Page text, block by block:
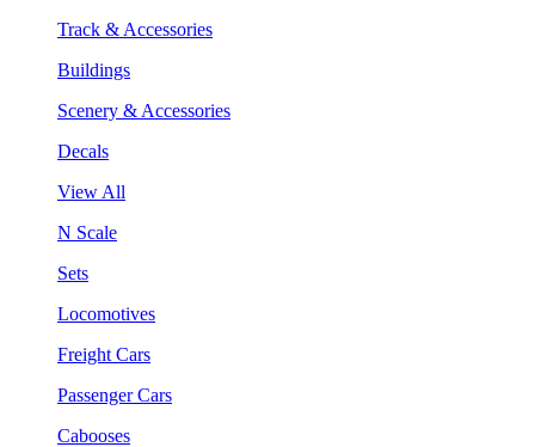
Track & Accessories
Buildings
Scenery & Accessories
Decals
View All
N Scale
Sets
Locomotives
Freight Cars
Passenger Cars
Cabooses